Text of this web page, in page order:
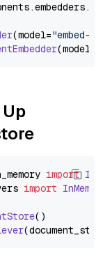
.embedders.
(model="embed-
(model=
import
import
()